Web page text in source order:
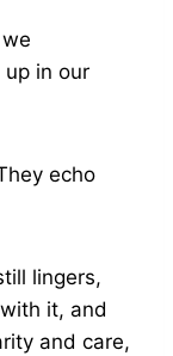
in our
echo
lingers,
it, and
and care,